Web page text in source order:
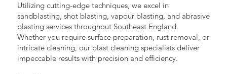
Utilizing cutting-edge techniques, we excel in
sandblasting, shot blasting, vapour blasting, and abrasive
blasting services throughout Southeast England.
Whether you require surface preparation, rust removal, or
intricate cleaning, our blast cleaning specialists deliver
impeccable results with precision and efficiency.